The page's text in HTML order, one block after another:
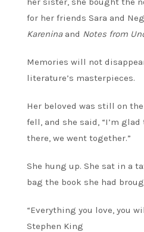
for her friends Sara and
Kareninaand Notes from
Memories will not
literature’s masterpieces.
Her beloved was still on
fell, and she said, “I’m
there, we went together.”
She hung up. She sat in a
bag the book she had
“Everything you love, you
Stephen King